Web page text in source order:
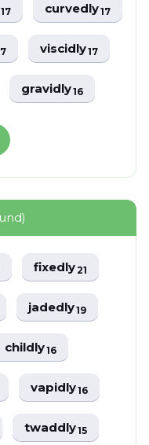
17 curvedly17
viscidly17
gravidly16
fixedly21
jadedly19
childly16
vapidly16
twaddly15